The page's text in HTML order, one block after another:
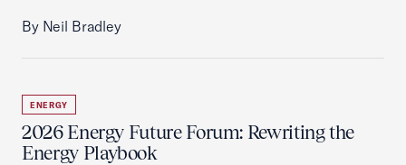
By Neil Bradley
ENERGY
2026 Energy Future Forum: Rewriting the
Energy Playbook